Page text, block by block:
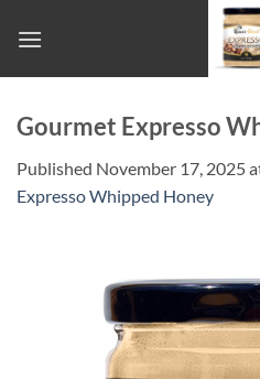
Gourmet Expresso
Published November 17, 2025
Expresso Whipped Honey